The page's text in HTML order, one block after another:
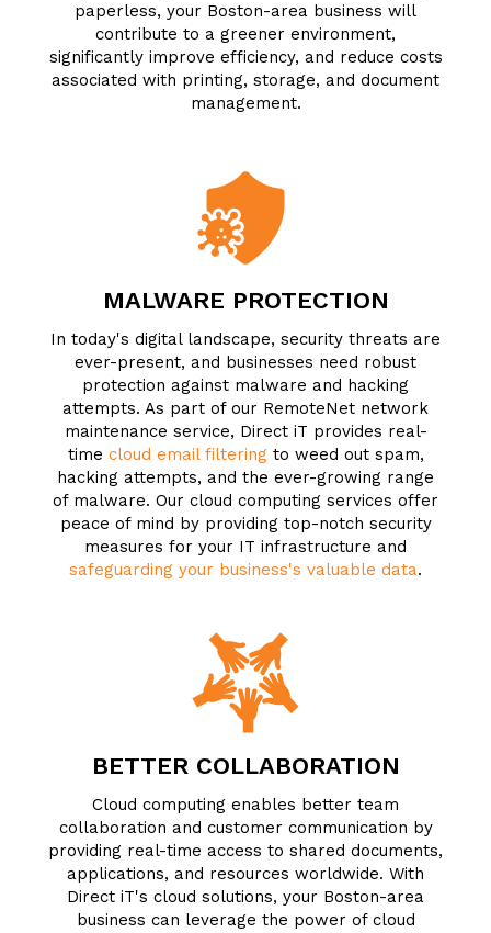
paperless, your Boston-area business will
contribute to a greener environment,
significantly improve efficiency, and reduce costs
associated with printing, storage, and document
management.
MALWARE PROTECTION
In today's digital landscape, security threats are
ever-present, and businesses need robust
protection against malware and hacking
attempts. As part of our RemoteNet network
maintenance service, Direct iT provides real-
time cloud email filteringto weed out spam,
hacking attempts, and the ever-growing range
of malware. Our cloud computing services offer
peace of mind by providing top-notch security
measures for your IT infrastructure and
safeguarding your business's valuable data.
BETTER COLLABORATION
Cloud computing enables better team
collaboration and customer communication by
providing real-time access to shared documents,
applications, and resources worldwide. With
Direct iT's cloud solutions, your Boston-area
business can leverage the power of cloud